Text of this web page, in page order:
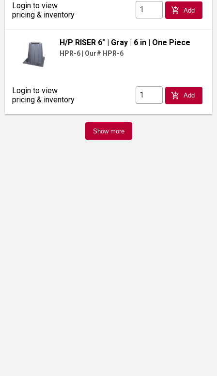
Login to view
pricing & inventory
add_shopping_cart Add
H/P RISER 6" | Gray| 6 in| One Piece
HPR-6 Our# HPR-6
Login to view
pricing & inventory
add_shopping_cart Add
Show more